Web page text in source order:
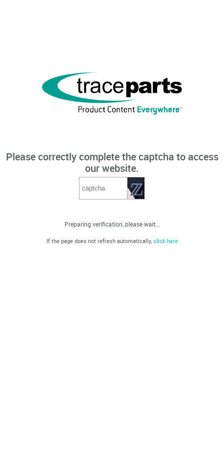
Please correctly complete the captcha to access
our website.
Preparing verification, please wait...
If the page does not refresh automatically, click here